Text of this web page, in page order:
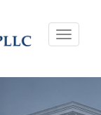
Toggle